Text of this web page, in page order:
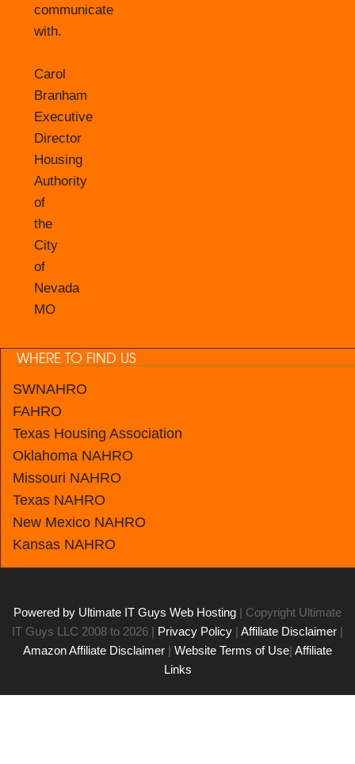
communicate
with.
Carol
Branham
Executive
Director
Housing
Authority
of
the
City
of
Nevada
MO
WHERE TO FIND US
SWNAHRO
FAHRO
Texas Housing Association
Oklahoma NAHRO
Missouri NAHRO
Texas NAHRO
New Mexico NAHRO
Kansas NAHRO
Powered by Ultimate IT Guys Web Hosting | Copyright Ultimate
IT Guys LLC 2008 to 2026 | Privacy Policy | Affiliate Disclaimer |
Amazon Affiliate Disclaimer | Website Terms of Use| Affiliate
Links